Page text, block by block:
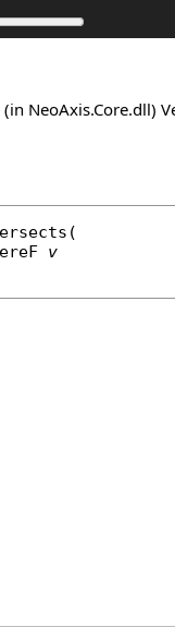
(in NeoAxis.Core.dll)
(
v